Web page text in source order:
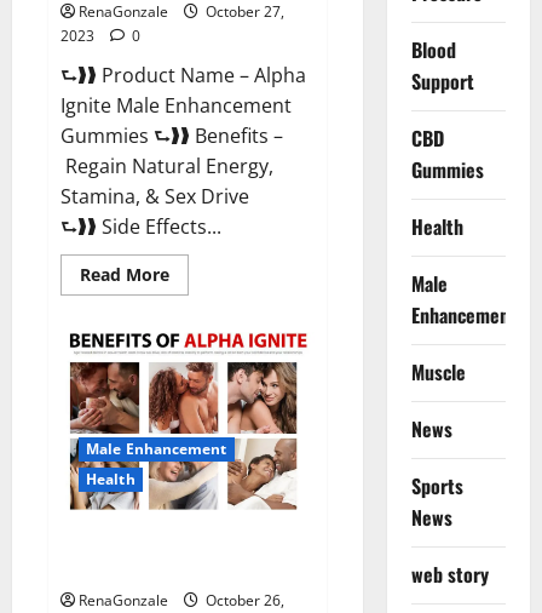
RenaGonzale
October 27,
2023
0
⮑❱❱ Product Name – Alpha
Ignite Male Enhancement
Gummies ⮑❱❱ Benefits –
Regain Natural Energy,
Stamina, & Sex Drive
⮑❱❱ Side Effects...
Read MoreRead
more
Ignite
Male
Enhancement
Gummies?
Male Enhancement
Health
RenaGonzale
October 26,
Blood
Support
CBD
Gummies
Health
Male
Enhancement
Muscle
News
Sports
News
web story